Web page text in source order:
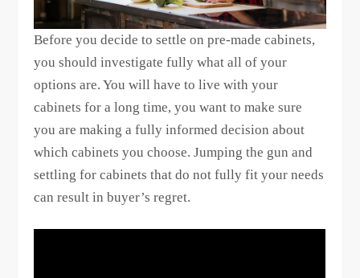
Before you decide to settle on pre-made cabinets,
you should investigate fully what all of your
options are. You will have to live with your
cabinets for a long time, you want to make sure
you are making a fully informed decision about
which cabinets you choose. Jumping the gun and
settling for cabinets that do not fully fit your needs
can result in buyer’s regret.